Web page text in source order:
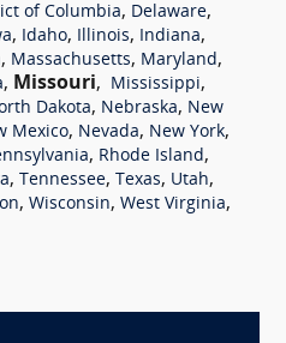
of Columbia, Delaware,
, Idaho, Illinois, Indiana,
, Massachusetts, Maryland,
, Missouri, Mississippi,
Dakota, Nebraska, New
Mexico, Nevada, New York,
, Rhode Island,
, Tennessee, Texas, Utah,
, Wisconsin, West Virginia,